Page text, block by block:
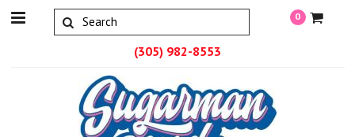
(305) 982-8553
0